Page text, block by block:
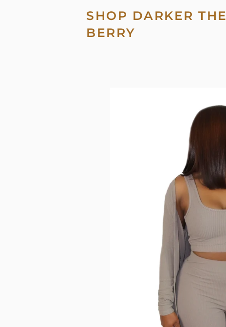
SHOP DARKER THE
BERRY